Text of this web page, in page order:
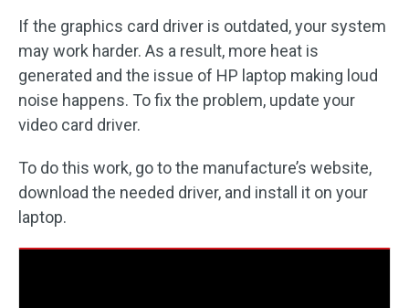
If the graphics card driver is outdated, your system
may work harder. As a result, more heat is
generated and the issue of HP laptop making loud
noise happens. To fix the problem, update your
video card driver.
To do this work, go to the manufacture’s website,
download the needed driver, and install it on your
laptop.